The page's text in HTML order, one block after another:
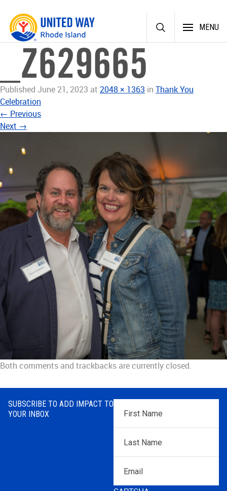
Skip
content
MENU
_Z629665
Published June 21, 2023 at 2048 × 1363 in Thank You
Celebration
← Previous
Next →
Both comments and trackbacks are currently closed.
SUBSCRIBE TO ADD IMPACT TO
YOUR INBOX
First
Name*
Name*